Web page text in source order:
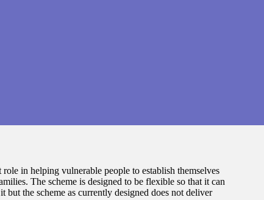
in helping vulnerable people to establish themselves
The scheme is designed to be flexible so that it can
the scheme as currently designed does not deliver